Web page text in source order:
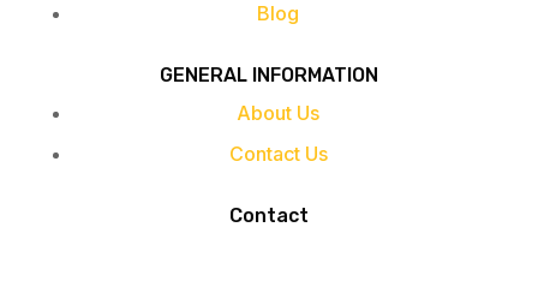
Blog
GENERAL INFORMATION
About Us
Contact Us
Contact